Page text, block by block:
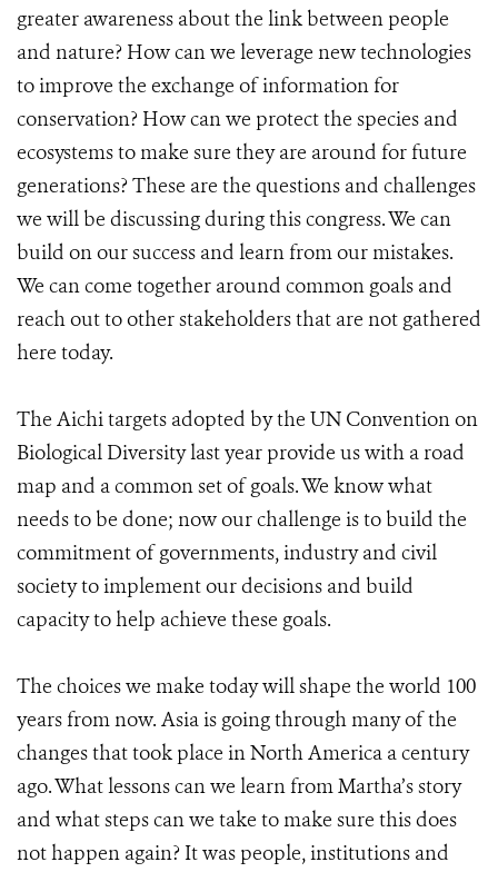
greater awareness about the link between people
and nature? How can we leverage new technologies
to improve the exchange of information for
conservation? How can we protect the species and
ecosystems to make sure they are around for future
generations? These are the questions and challenges
we will be discussing during this congress. We can
build on our success and learn from our mistakes.
We can come together around common goals and
reach out to other stakeholders that are not gathered
here today.
The Aichi targets adopted by the UN Convention on
Biological Diversity last year provide us with a road
map and a common set of goals. We know what
needs to be done; now our challenge is to build the
commitment of governments, industry and civil
society to implement our decisions and build
capacity to help achieve these goals.
The choices we make today will shape the world 100
years from now. Asia is going through many of the
changes that took place in North America a century
ago. What lessons can we learn from Martha’s story
and what steps can we take to make sure this does
not happen again? It was people, institutions and